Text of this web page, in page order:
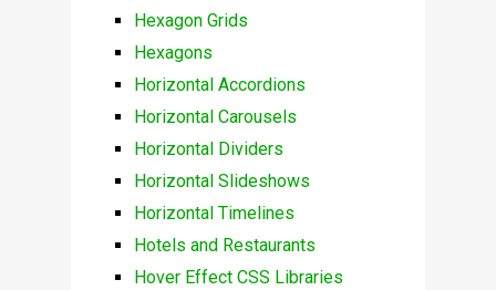
Hexagon Grids
Hexagons
Horizontal Accordions
Horizontal Carousels
Horizontal Dividers
Horizontal Slideshows
Horizontal Timelines
Hotels and Restaurants
Hover Effect CSS Libraries